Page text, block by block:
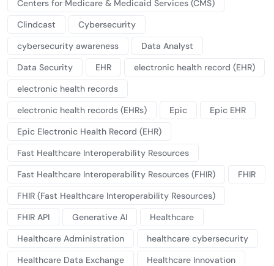
Centers for Medicare & Medicaid Services (CMS)
Clindcast
Cybersecurity
cybersecurity awareness
Data Analyst
Data Security
EHR
electronic health record (EHR)
electronic health records
electronic health records (EHRs)
Epic
Epic EHR
Epic Electronic Health Record (EHR)
Fast Healthcare Interoperability Resources
Fast Healthcare Interoperability Resources (FHIR)
FHIR
FHIR (Fast Healthcare Interoperability Resources)
FHIR API
Generative AI
Healthcare
Healthcare Administration
healthcare cybersecurity
Healthcare Data Exchange
Healthcare Innovation